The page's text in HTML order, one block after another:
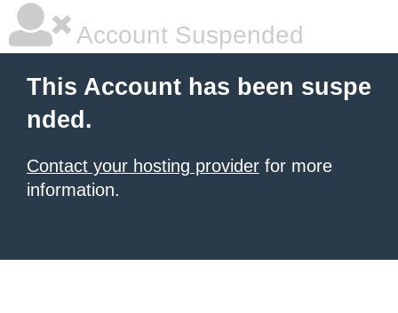
Account Suspended
This Account has been suspe
nded.
Contact your hosting provider for more
information.